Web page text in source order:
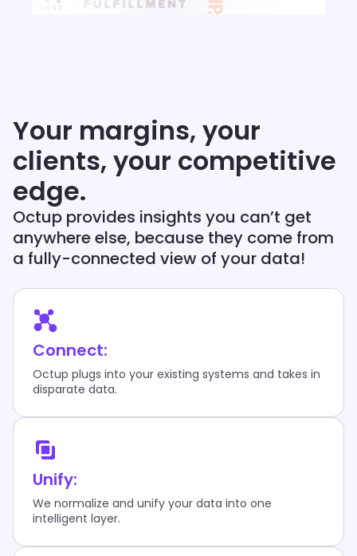
Your margins, your
clients, your competitive
edge.
Octup provides insights you can’t get
anywhere else, because they come from
a fully-connected view of your data!
Connect:
Octup plugs into your existing systems and takes in
disparate data.
Unify:
We normalize and unify your data into one
intelligent layer.